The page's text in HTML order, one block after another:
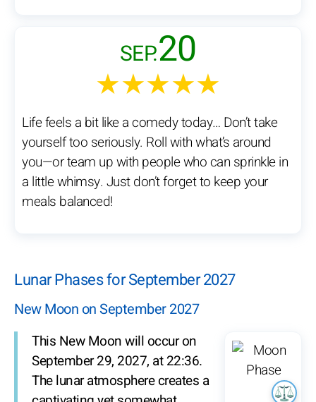
SEP.20
★★★★★
Life feels a bit like a comedy today… Don’t take
yourself too seriously. Roll with what’s around
you—or team up with people who can sprinkle in
a little whimsy. Just don’t forget to keep your
meals balanced!
Lunar Phases for September 2027
New Moon on September 2027
This New Moon will occur on
September 29, 2027, at 22:36.
The lunar atmosphere creates a